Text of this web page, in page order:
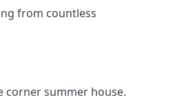
from countless
corner summer house.